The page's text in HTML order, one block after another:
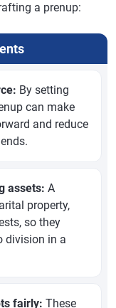
a prenup:
By setting
can make
and reduce
assets: A
property,
so they
division in a
fairly: These